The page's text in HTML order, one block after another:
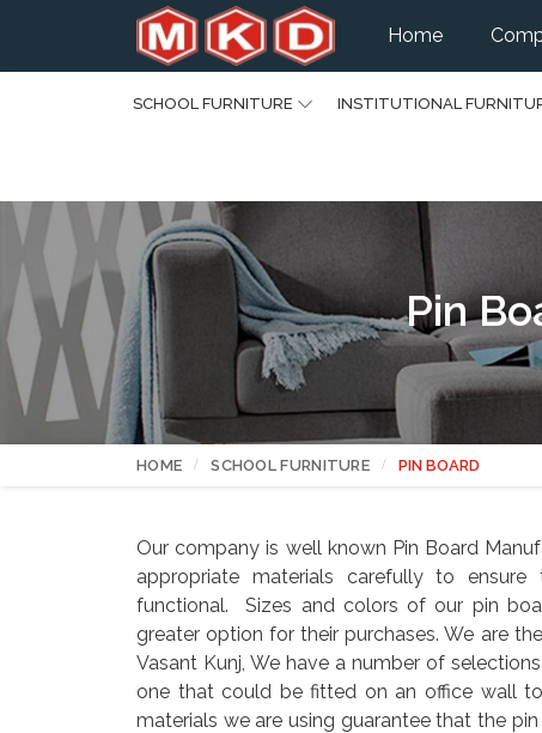
Home
SCHOOL FURNITURE INSTITUTIONAL
Pin
HOME SCHOOL FURNITURE PIN BOARD
Our company is well known Pin Board
appropriate materials carefully to
functional. Sizes and colors of our pin
greater option for their purchases. We are
Vasant Kunj, We have a number of
one that could be fitted on an office wall
materials we are using guarantee that the